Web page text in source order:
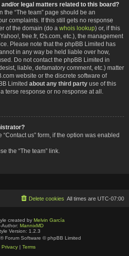
or legal matters related to this board?
the “The team” page should be an
complaints. If this still gets no response
of the domain (do a whois lookup) or, if this
free.fr, f2s.com, etc.), the management
Please note that the phpBB Limited has
in any way be held liable over how,
Do not contact the phpBB Limited in
liable, defamatory comment, etc.) matter
website or the discrete software of
Limited about any third party use of this
terse response or no response at all.
us” form, if the option was enabled
the “The team” link.
All times are UTC-07:00
Delete cookies
created by Melvin García
Author: MannixMD
Version: 1.2.3
® Forum Software © phpBB Limited
Privacy| Terms